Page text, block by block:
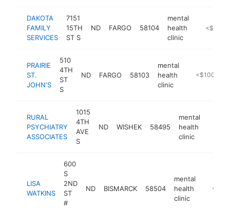
DAKOTA
FAMILY
SERVICES
7151
15TH
ST S
ND FARGO 58104
mental
health
clinic
https://
<$100k
PRAIRIE
ST.
JOHN'S
510
4TH
ST
S
ND FARGO 58103
mental
health
clinic
https://
<$100k
RURAL
PSYCHIATRY
ASSOCIATES
1015
4TH
AVE
S
ND WISHEK 58495
mental
health
clinic
LISA
WATKINS
600
S
2ND
ST
#
ND BISMARCK 58504
mental
health
clinic